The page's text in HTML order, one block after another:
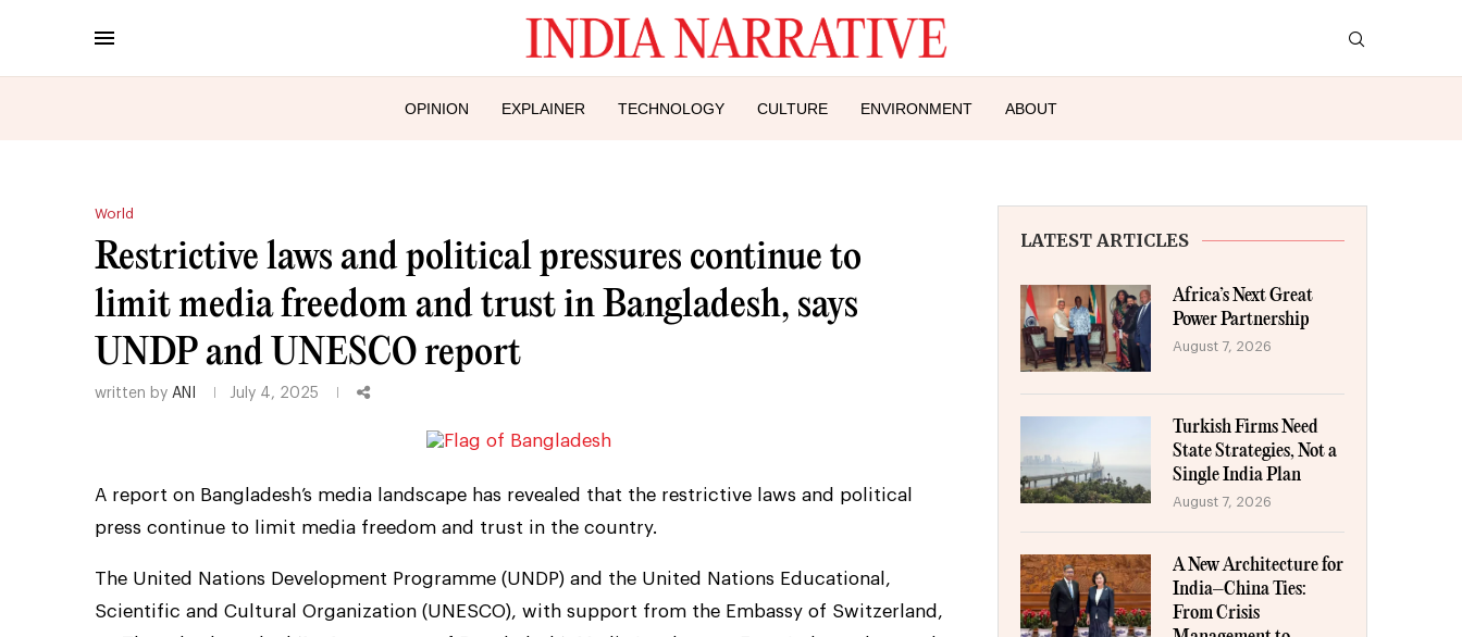
OPINION EXPLAINER TECHNOLOGY CULTURE ENVIRONMENT ABOUT
World
Restrictive laws and political pressures continue to
limit media freedom and trust in Bangladesh, says
UNDP and UNESCO report
written by ANI July 4, 2025
A report on Bangladesh’s media landscape has revealed that the restrictive laws and political
press continue to limit media freedom and trust in the country.
The United Nations Development Programme (UNDP) and the United Nations Educational,
Scientific and Cultural Organization (UNESCO), with support from the Embassy of Switzerland,
LATEST ARTICLES
Africa’s Next Great
Power Partnership
August 7, 2026
Turkish Firms Need
State Strategies, Not a
Single India Plan
August 7, 2026
A New Architecture for
India–China Ties:
From Crisis